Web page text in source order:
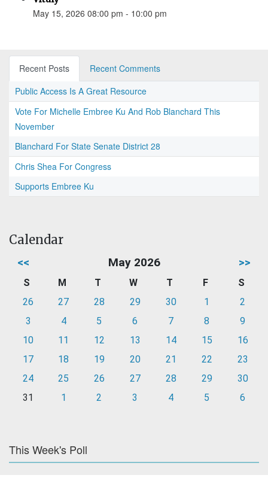
May 15, 2026 08:00 pm - 10:00 pm
Recent Posts
Recent Comments
Public Access Is A Great Resource
Vote For Michelle Embree Ku And Rob Blanchard This
November
Blanchard For State Senate District 28
Chris Shea For Congress
Supports Embree Ku
Calendar
<< May 2026 >>
S M T W T F
S
26
27 28 29 30 1
2
3
4 5 6 7 8
9
10
11 12 13 14 15
16
17
18 19 20 21 22
23
24
25 26 27 28 29
30
31
1 2 3 4 5 6
This Week's Poll